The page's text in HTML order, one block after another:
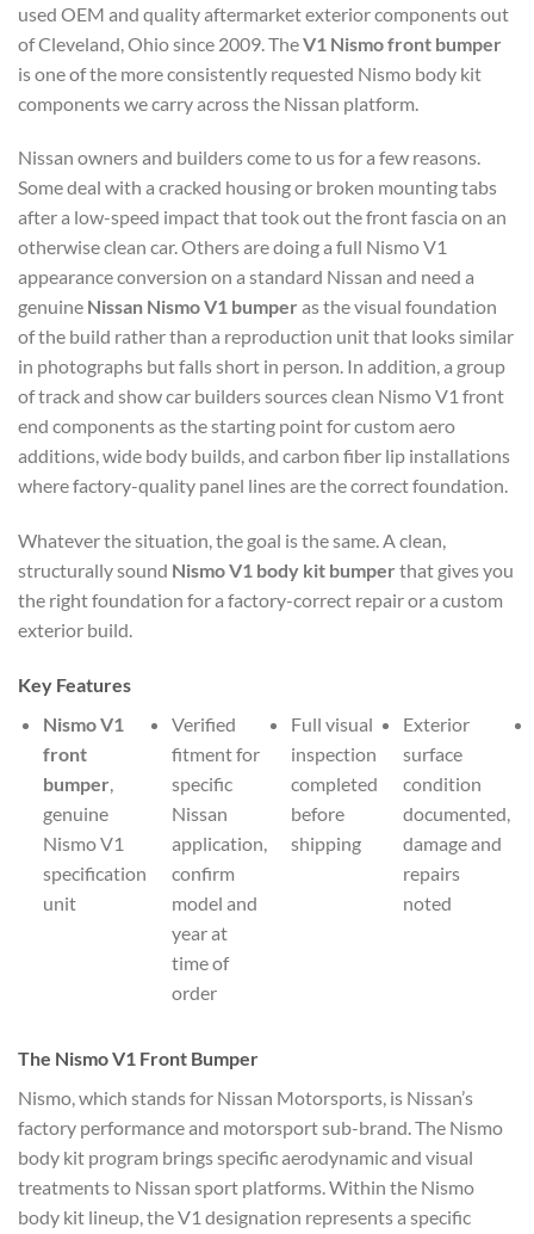
used OEM and quality aftermarket exterior components out
of Cleveland, Ohio since 2009. TheV1 Nismo front bumper
is one of the more consistently requested Nismo body kit
components we carry across the Nissan platform.
Nissan owners and builders come to us for a few reasons.
Some deal with a cracked housing or broken mounting tabs
after a low-speed impact that took out the front fascia on an
otherwise clean car. Others are doing a full Nismo V1
appearance conversion on a standard Nissan and need a
genuine Nissan Nismo V1 bumper as the visual foundation
of the build rather than a reproduction unit that looks similar
in photographs but falls short in person. In addition, a group
of track and show car builders sources clean Nismo V1 front
end components as the starting point for custom aero
additions, wide body builds, and carbon fiber lip installations
where factory-quality panel lines are the correct foundation.
Whatever the situation, the goal is the same. A clean,
structurally sound Nismo V1 body kit bumper that gives you
the right foundation for a factory-correct repair or a custom
exterior build.
Key Features
Nismo V1
front
bumper,
genuine
Nismo V1
specification
unit
Verified
fitment for
specific
Nissan
application,
confirm
model and
year at
time of
order
Full visual
inspection
completed
before
shipping
Exterior
surface
condition
documented,
damage and
repairs
noted
The Nismo V1 Front Bumper
Nismo, which stands for Nissan Motorsports, is Nissan’s
factory performance and motorsport sub-brand. The Nismo
body kit program brings specific aerodynamic and visual
treatments to Nissan sport platforms. Within the Nismo
body kit lineup, the V1 designation represents a specific